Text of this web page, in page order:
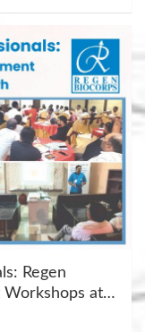
Regen
Workshops at